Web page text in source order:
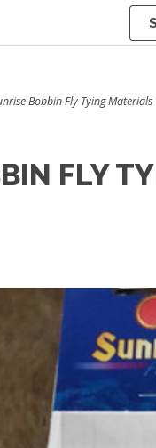
Bobbin Fly Tying Materials
FLY